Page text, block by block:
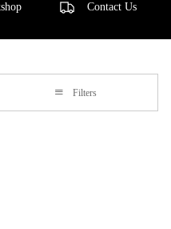
Contact Us
Filters